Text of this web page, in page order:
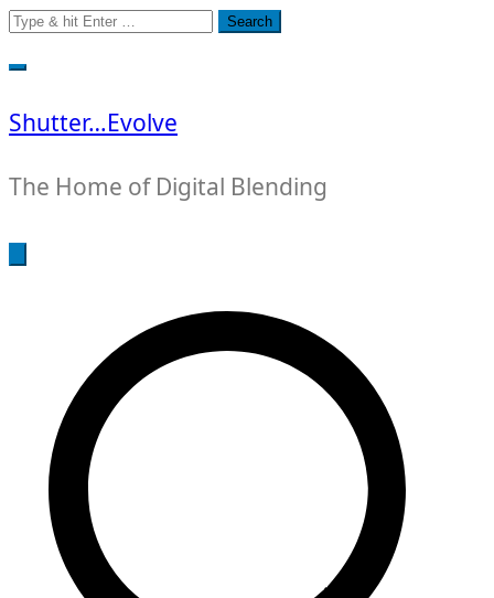
Search
for:
Shutter…Evolve
The Home of Digital Blending